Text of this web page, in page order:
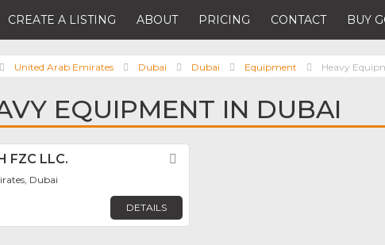
CREATE A LISTING ABOUT PRICING CONTACT BUY
United Arab Emirates Dubai Dubai Equipment Heavy
EQUIPMENT IN DUBAI
FZC LLC.
Dubai
DETAILS